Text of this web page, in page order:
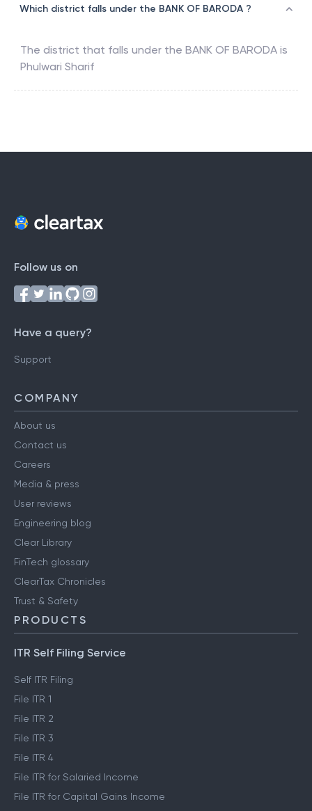
Which district falls under the BANK OF BARODA ?
The district that falls under the BANK OF BARODA is
Phulwari Sharif
Follow us on
Have a query?
Support
COMPANY
About us
Contact us
Careers
Media & press
User reviews
Engineering blog
Clear Library
FinTech glossary
ClearTax Chronicles
Trust & Safety
PRODUCTS
ITR Self Filing Service
Self ITR Filing
File ITR 1
File ITR 2
File ITR 3
File ITR 4
File ITR for Salaried Income
File ITR for Capital Gains Income